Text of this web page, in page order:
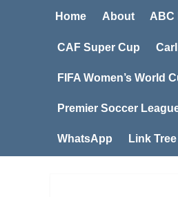
Home About ABC
CAF Super Cup
FIFA Women’s World
Premier Soccer
WhatsApp Link Tree